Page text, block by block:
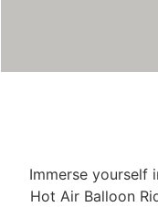
Immerse yourself
Hot Air Balloon